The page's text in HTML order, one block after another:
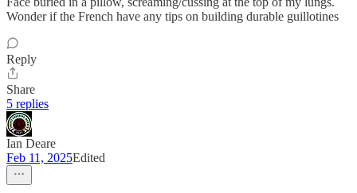
Wonder if the French have any tips on building durable guillotines
Reply
Share
5 replies
Ian Deare
Feb 11, 2025Edited